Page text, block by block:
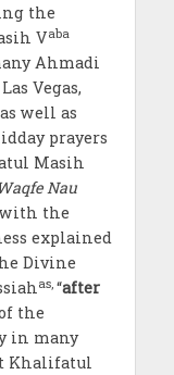
the
Vaba
Ahmadi
Vegas,
well as
prayers
Masih
Waqfe Nau
with the
explained
Divine
as, “after
the
in many
Khalifatul